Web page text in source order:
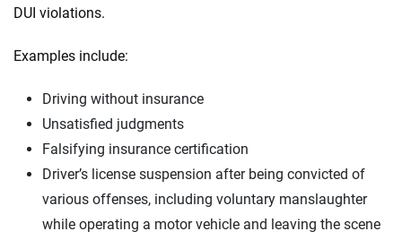
DUI violations.
Examples include:
Driving without insurance
Unsatisfied judgments
Falsifying insurance certification
Driver’s license suspension after being convicted of
various offenses, including voluntary manslaughter
while operating a motor vehicle and leaving the scene